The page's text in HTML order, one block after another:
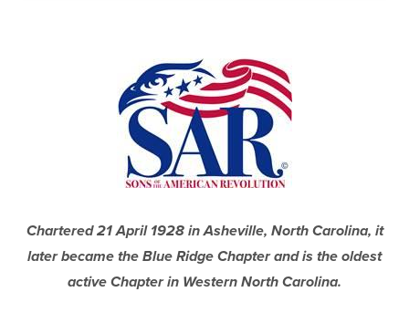
Chartered 21 April 1928 in Asheville, North Carolina, it
later became the Blue Ridge Chapter and is the oldest
active Chapter in Western North Carolina.